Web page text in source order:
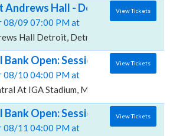
Andrews Hall - Detroit
08/09 07:00 PM at
Hall Detroit, Detroit, MI
View Tickets
Bank Open: Session 18 -
08/10 04:00 PM at
At IGA Stadium, Montreal, QC
View Tickets
Bank Open: Session 19 -
08/11 04:00 PM at
View Tickets